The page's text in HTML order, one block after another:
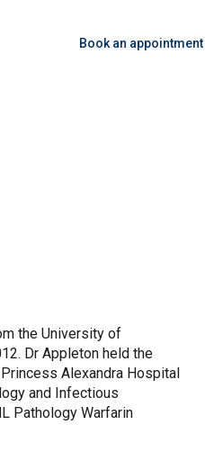
Book an appointment
the University of
Dr Appleton held the
Alexandra Hospital
and Infectious
Pathology Warfarin